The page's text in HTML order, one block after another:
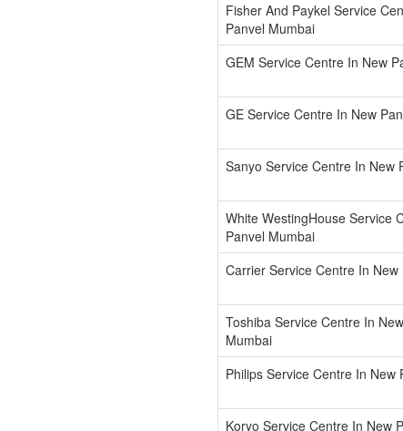
Fisher And Paykel Service
Panvel Mumbai
GEM Service Centre In New
GE Service Centre In New
Sanyo Service Centre In New
White WestingHouse Service
Panvel Mumbai
Carrier Service Centre In
Toshiba Service Centre In
Mumbai
Philips Service Centre In New
Koryo Service Centre In New